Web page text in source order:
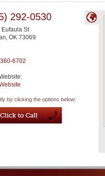
292-0530
Eufaula St
, OK 73069
6702
by clicking the options below: